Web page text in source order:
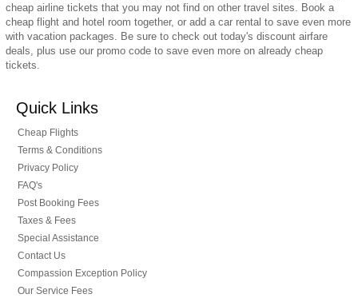
cheap airline tickets that you may not find on other travel sites. Book a
cheap flight and hotel room together, or add a car rental to save even more
with vacation packages. Be sure to check out today's discount airfare
deals, plus use our promo code to save even more on already cheap
tickets.
Quick Links
Cheap Flights
Terms & Conditions
Privacy Policy
FAQ's
Post Booking Fees
Taxes & Fees
Special Assistance
Contact Us
Compassion Exception Policy
Our Service Fees